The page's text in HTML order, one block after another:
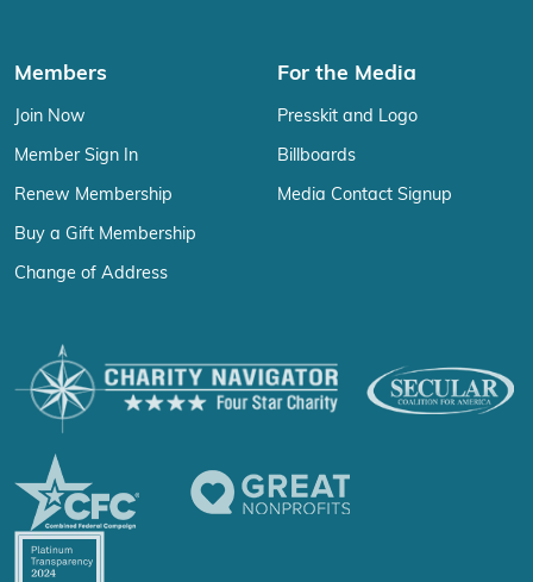
Members
Join Now
Member Sign In
Renew Membership
Buy a Gift Membership
Change of Address
For the Media
Presskit and Logo
Billboards
Media Contact Signup